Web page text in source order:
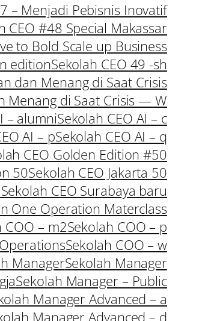
– Menjadi Pebisnis Inovatif
CEO #48 Special Makassar
to Bold Scale up Business
editionSekolah CEO 49 -sh
dan Menang di Saat Crisis
Menang di Saat Crisis — W
– alumniSekolah CEO AI – c
AI – pSekolah CEO AI – q
CEO Golden Edition #50
50Sekolah CEO Jakarta 50
Sekolah CEO Surabaya baru
One Operation Materclass
COO – m2Sekolah COO – p
Sekolah COO – w
ManagerSekolah Manager
Sekolah Manager – Public
Manager Advanced – a
Manager Advanced – d